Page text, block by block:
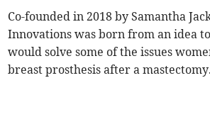
Co-founded in 2018 by Samantha
Innovations was born from an idea
would solve some of the issues
breast prosthesis after a mastectomy.